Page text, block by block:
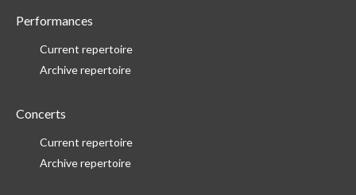
Performances
Current repertoire
Archive repertoire
Concerts
Current repertoire
Archive repertoire